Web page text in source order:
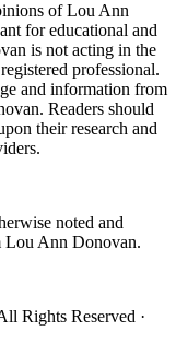
of Lou Ann
for educational and
is not acting in the
professional.
and information from
Readers should
their research and
noted and
Lou Ann Donovan.
Rights Reserved ·